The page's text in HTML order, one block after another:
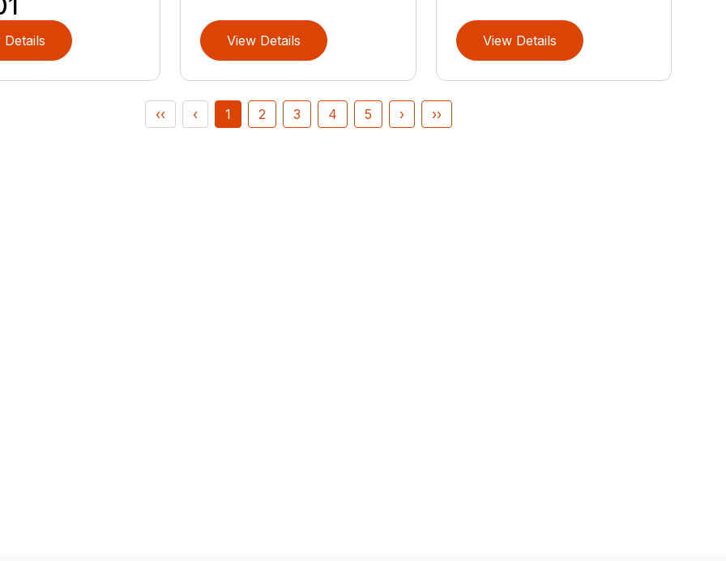
Details View Details View Details
‹‹ ‹ 1 2 3 4 5 › ››